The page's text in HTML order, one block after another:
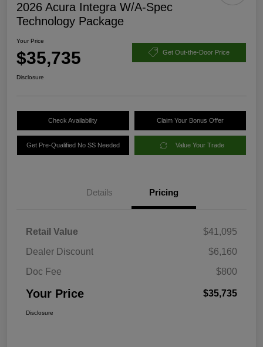
2026 Acura Integra W/A-Spec
Technology Package
Your Price
$35,735 Get Out-the-Door Price
Disclosure
Check Availability Claim Your Bonus Offer
Get Pre-Qualified No SS Needed Value Your Trade
Details Pricing
Retail Value
$41,095
Dealer Discount
$6,160
Doc Fee
$800
Your Price $35,735
Disclosure